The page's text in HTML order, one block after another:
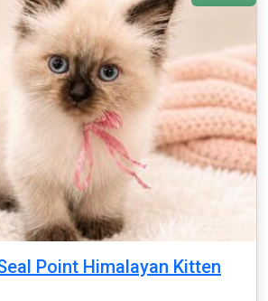
Point Himalayan Kitten